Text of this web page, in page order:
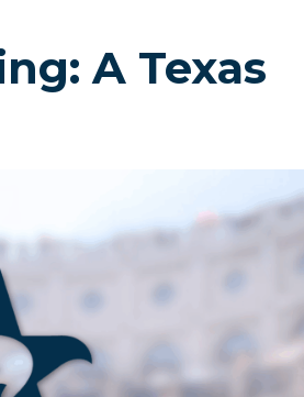
A Texas